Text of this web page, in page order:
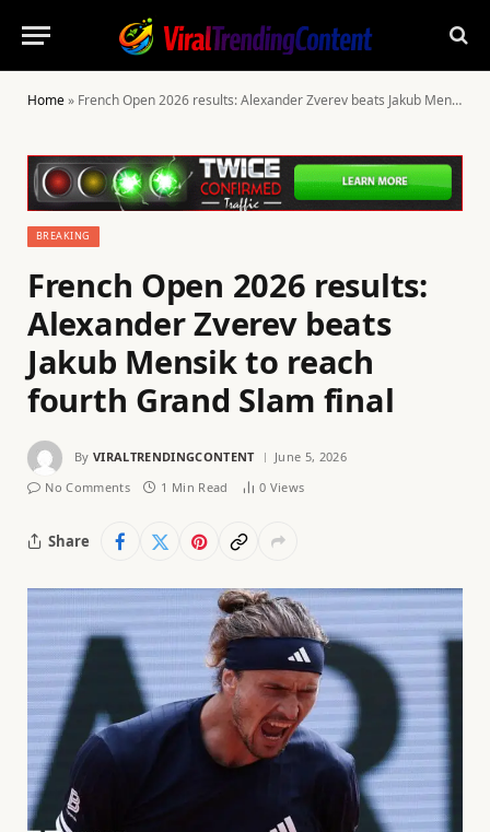
Home» French Open 2026 results: Alexander Zverev beats Jakub Mensik to reach fourth Grand Slam final
BREAKING
French Open 2026 results:
Alexander Zverev beats
Jakub Mensik to reach
fourth Grand Slam final
By VIRALTRENDINGCONTENT
June 5, 2026
No Comments
1 Min Read 0 Views
Share